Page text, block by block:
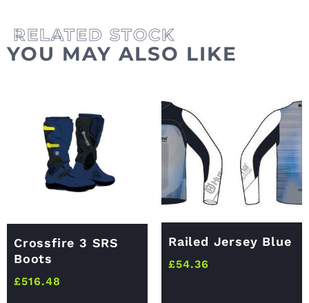
YOU MAY ALSO LIKE
Crossfire 3 SRS
Boots
£516.48
Railed Jersey Blue
£54.36